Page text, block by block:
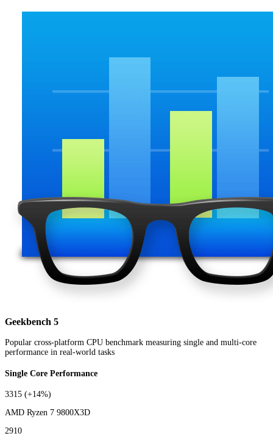
Geekbench 5
Popular cross-platform CPU benchmark measuring single and multi-core
performance in real-world tasks
Single Core Performance
3315 (+14%)
AMD Ryzen 7 9800X3D
2910